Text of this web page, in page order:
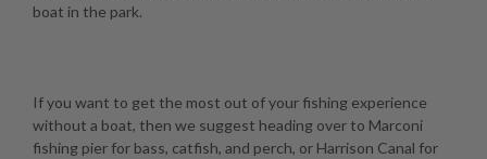
boat in the park.
If you want to get the most out of your fishing experience
without a boat, then we suggest heading over to Marconi
fishing pier for bass, catfish, and perch, or Harrison Canal for